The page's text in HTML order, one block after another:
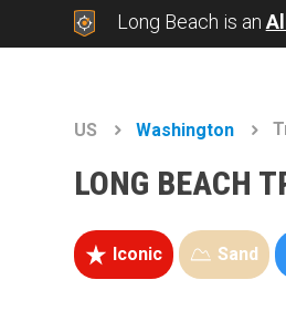
Long Beach is an
US Washington
LONG BEACH
Iconic Sand